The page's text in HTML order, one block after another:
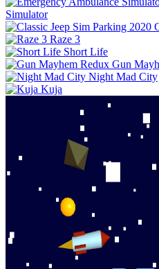
Simulator
Raze 3
Short Life
Gun
Night Mad City
Kuja